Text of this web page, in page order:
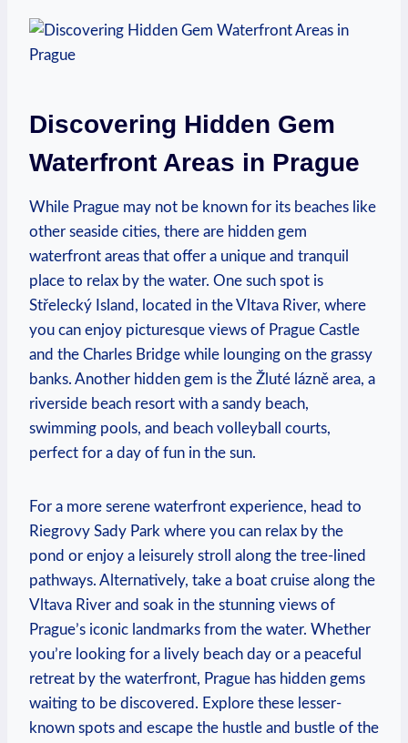
Discovering Hidden Gem
Waterfront Areas​ in Prague
While Prague ⁢may not be ​known for its beaches ​like
other seaside cities, there are hidden gem
waterfront areas that offer‌ a unique⁣ and tranquil
place ⁤to‌ relax ⁣by the water. One such spot is⁣
Střelecký Island, ⁣located ⁢in the Vltava River, where
you can enjoy picturesque views of ‌Prague Castle
and ‍the⁢ Charles Bridge while lounging on ⁢the grassy
banks. Another ​hidden gem is the Žluté lázně area, a‍
riverside beach resort with a sandy beach,
swimming⁢ pools,‌ and beach volleyball ⁣courts,​
perfect for ‍a day of ‌fun‌ in ‍the sun.
For a ⁣more serene‍ waterfront experience, head to
Riegrovy Sady​ Park where⁤ you can relax by the
pond or enjoy⁢ a leisurely stroll along the‍ tree-lined
pathways. ⁢Alternatively, take a boat‌ cruise along the
Vltava River and soak in the ⁢stunning views of
Prague’s iconic landmarks from the water. Whether
⁣you’re looking ⁤for a lively ⁢beach day‌ or a⁢ peaceful
retreat by the ‍waterfront, Prague has hidden gems
waiting to be discovered. ‍Explore these lesser-
known spots and⁤ escape the hustle ⁣and bustle of the